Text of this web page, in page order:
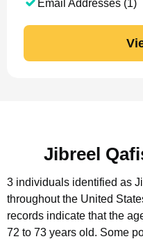
Email Addresses (1)
Jibreel
3 individuals identified as
throughout the United
records indicate that the
72 to 73 years old. Some